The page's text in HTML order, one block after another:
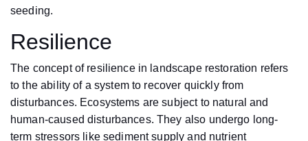
seeding.
Resilience
The concept of resilience in landscape restoration refers
to the ability of a system to recover quickly from
disturbances. Ecosystems are subject to natural and
human-caused disturbances. They also undergo long-
term stressors like sediment supply and nutrient